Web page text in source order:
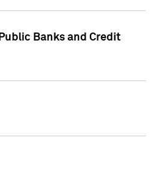
Banks and Credit